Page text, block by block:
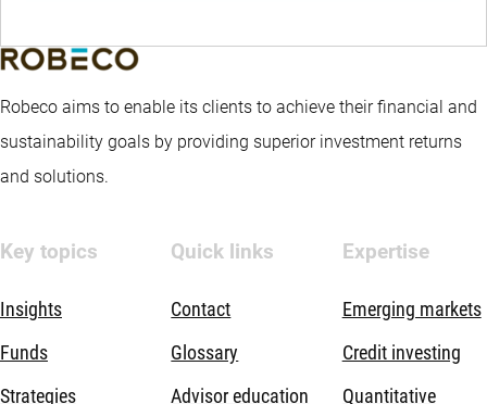
Robeco aims to enable its clients to achieve their financial and
sustainability goals by providing superior investment returns
and solutions.
Key topics
Insights
Funds
Strategies
Quick links
Contact
Glossary
Advisor education
Expertise
Emerging markets
Credit investing
Quantitative